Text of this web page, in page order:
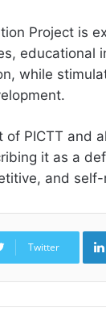
Project is
educational
while
PICTT and
it as a
and
Twitter